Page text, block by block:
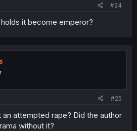
#24
it become emperor?
#25
attempted rape? Did the author
without it?